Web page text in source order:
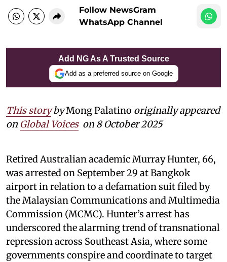
Follow NewsGram
WhatsApp Channel
Add NG As A Trusted Source
Add as a preferred source on Google
This storybyMong Palatino originally appeared
on Global Voiceson 8 October 2025
Retired Australian academic Murray Hunter, 66,
was arrested on September 29 at Bangkok
airport in relation to a defamation suit filed by
the Malaysian Communications and Multimedia
Commission (MCMC). Hunter’s arrest has
underscored the alarming trend of transnational
repression across Southeast Asia, where some
governments conspire and coordinate to target